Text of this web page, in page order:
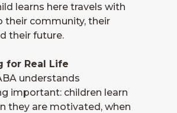
learns here travels with
their community, their
their future.
for Real Life
understands
important: children learn
they are motivated, when